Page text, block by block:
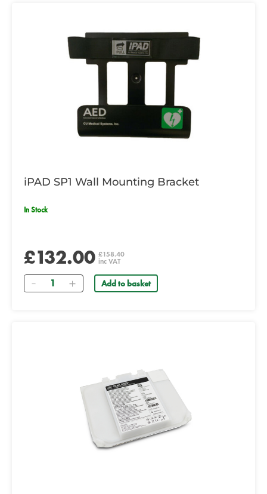
iPAD SP1 Wall Mounting Bracket
In Stock
£132.00 £158.40
inc VAT
Quantity Add to basket